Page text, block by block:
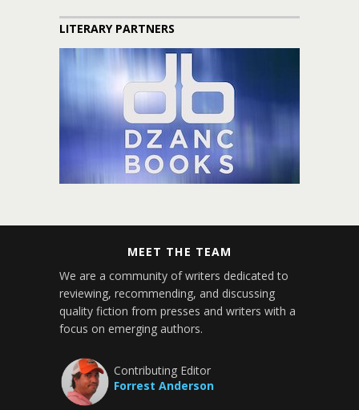
LITERARY PARTNERS
MEET THE TEAM
We are a community of writers dedicated to
reviewing, recommending, and discussing
quality fiction from presses and writers with a
focus on emerging authors.
Contributing Editor
Forrest Anderson